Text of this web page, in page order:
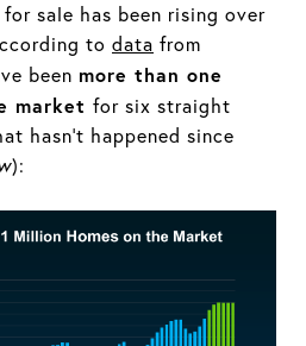
sale has been rising over
to data from
been more than one
market for six straight
hasn’t happened since
):